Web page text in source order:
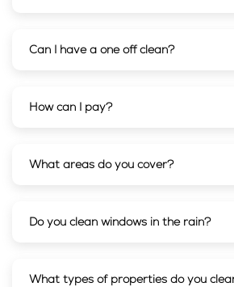
Can I have a one off clean?
How can I pay?
What areas do you cover?
Do you clean windows in the rain?
What types of properties do you